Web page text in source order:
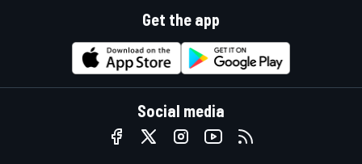
Get the app
Social media